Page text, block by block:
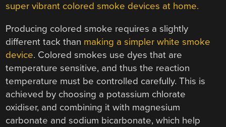
super vibrant colored smoke devices at home.
Producing colored smoke requires a slightly
different tack than making a simpler white smoke
device. Colored smokes use dyes that are
temperature sensitive, and thus the reaction
temperature must be controlled carefully. This is
achieved by choosing a potassium chlorate
oxidiser, and combining it with magnesium
carbonate and sodium bicarbonate, which help